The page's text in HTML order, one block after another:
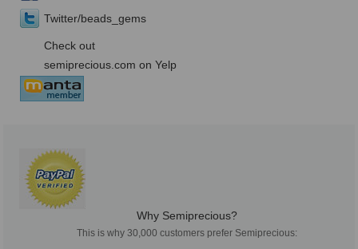
Twitter/beads_gems
Check out
semiprecious.com on Yelp
Why Semiprecious?
This is why 30,000 customers prefer Semiprecious: